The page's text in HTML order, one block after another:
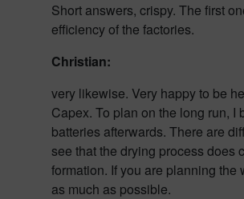
Short answers, crispy. The first
efficiency of the factories.
Christian:
very likewise. Very happy to be
Capex. To plan on the long run, I
batteries afterwards. There are
see that the drying process does
formation. If you are planning
as much as possible.